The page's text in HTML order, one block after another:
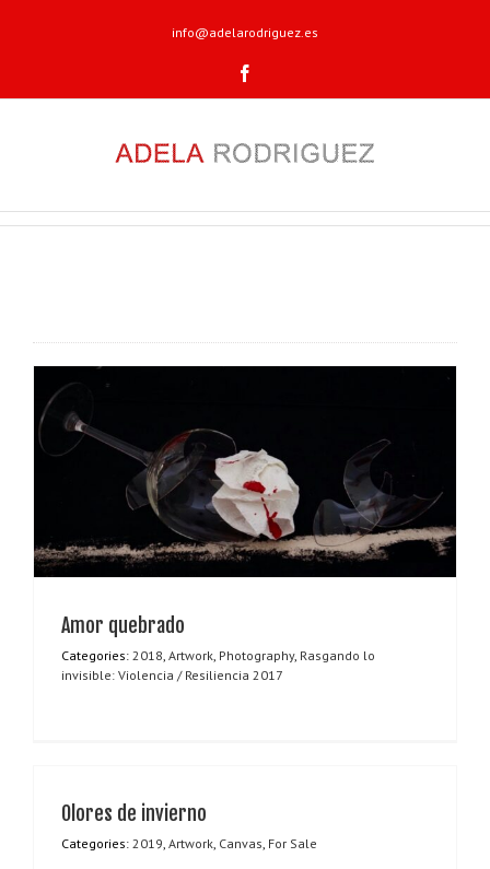
info@adelarodriguez.es
Amor quebrado
Categories: 2018, Artwork, Photography, Rasgando lo
invisible: Violencia / Resiliencia 2017
Olores de invierno
Categories: 2019, Artwork, Canvas, For Sale